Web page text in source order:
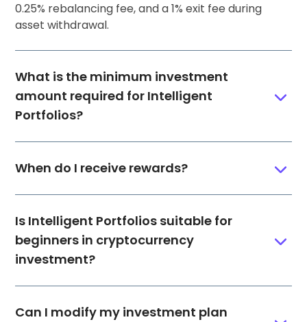
0.25% rebalancing fee, and a 1% exit fee during
asset withdrawal.
What is the minimum investment
amount required for Intelligent
Portfolios?
When do I receive rewards?
Is Intelligent Portfolios suitable for
beginners in cryptocurrency
investment?
Can I modify my investment plan